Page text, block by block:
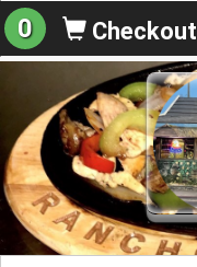
0 Checkout